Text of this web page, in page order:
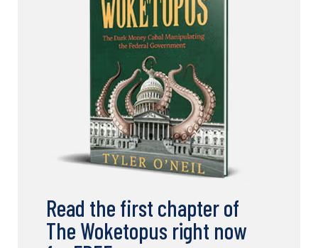
Read the first chapter of
The Woketopus right now